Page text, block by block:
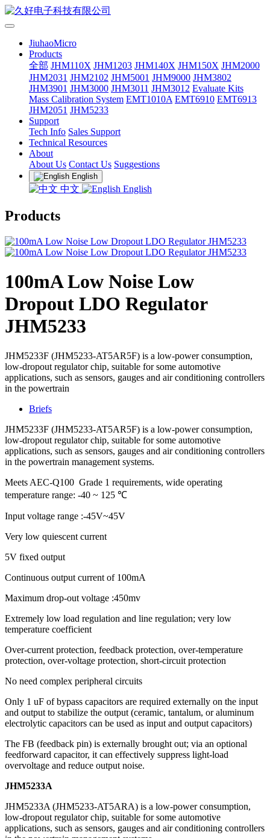
JiuhaoMicro
Products
全部 JHM110X JHM1203 JHM140X JHM150X JHM2000
JHM2031 JHM2102 JHM5001 JHM9000 JHM3802
JHM3901 JHM3000 JHM3011 JHM3012 Evaluate Kits
Mass Calibration System EMT1010A EMT6910 EMT6913
JHM2051 JHM5233
Support
Tech Info Sales Support
Technical Resources
About
About Us Contact Us Suggestions
English
中文 English
Products
100mA Low Noise Low
Dropout LDO Regulator
JHM5233
JHM5233F (JHM5233-AT5AR5F) is a low-power consumption,
low-dropout regulator chip, suitable for some automotive
applications, such as sensors, gauges and air conditioning controllers
in the powertrain
Briefs
JHM5233F (JHM5233-AT5AR5F) is a low-power consumption,
low-dropout regulator chip, suitable for some automotive
applications, such as sensors, gauges and air conditioning controllers
in the powertrain management systems.
Meets AEC-Q100 Grade 1 requirements, wide operating
temperature range: -40 ~ 125 ℃
Input voltage range :-45V~45V
Very low quiescent current
5V fixed output
Continuous output current of 100mA
Maximum drop-out voltage :450mv
Extremely low load regulation and line regulation; very low
temperature coefficient
Over-current protection, feedback protection, over-temperature
protection, over-voltage protection, short-circuit protection
No need complex peripheral circuits
Only 1 uF of bypass capacitors are required externally on the input
and output to stabilize the output (ceramic, tantalum, or aluminum
electrolytic capacitors can be used as input and output capacitors)
The FB (feedback pin) is externally brought out; via an optional
feedforward capacitor, it can effectively suppress light-load
overvoltage and reduce output noise.
JHM5233A
JHM5233A (JHM5233-AT5ARA) is a low-power consumption,
low-dropout regulator chip, suitable for some automotive
applications, such as sensors, gauges and air conditioning controllers